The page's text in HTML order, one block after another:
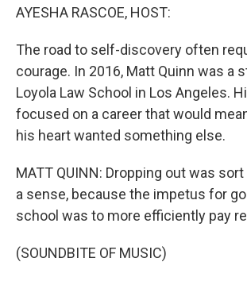
AYESHA RASCOE, HOST:
The road to self-discovery often
courage. In 2016, Matt Quinn was a
Loyola Law School in Los Angeles.
focused on a career that would
his heart wanted something else.
MATT QUINN: Dropping out was
a sense, because the impetus for
school was to more efficiently pay
(SOUNDBITE OF MUSIC)